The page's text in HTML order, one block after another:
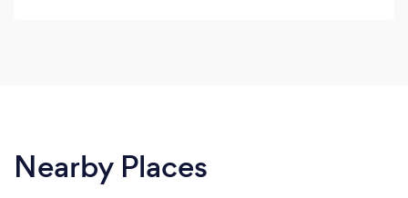
Nearby Places